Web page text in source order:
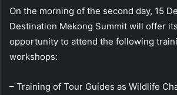
On the morning of the second day, 15
Destination Mekong Summit will offer
opportunity to attend the following
workshops:
– Training of Tour Guides as Wildlife